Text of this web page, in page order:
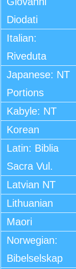
Diodati
Italian:
Riveduta
Japanese: NT
Portions
Kabyle: NT
Korean
Latin: Biblia
Sacra Vul.
Latvian NT
Lithuanian
Maori
Norwegian:
Bibelselskap